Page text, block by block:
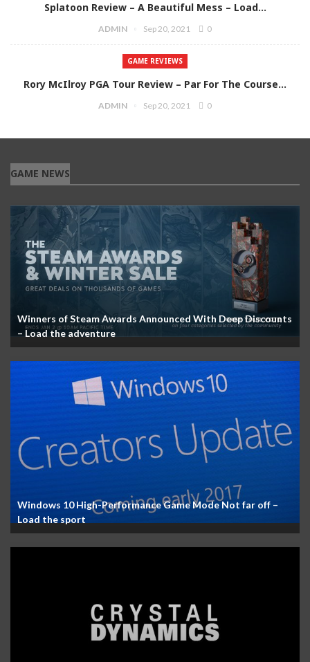
Splatoon Review – A Beautiful Mess – Load…
ADMIN Sep 20, 2021 0
GAME REVIEWS
Rory McIlroy PGA Tour Review – Par For The Course…
ADMIN Sep 20, 2021 0
GAME NEWS
Winners of Steam Awards Announced With Deep Discounts
– Load the adventure
Windows 10 High-Performance Game Mode Not far off –
Load the sport